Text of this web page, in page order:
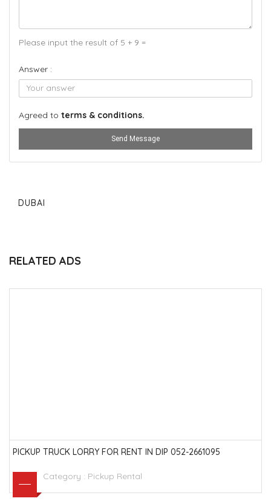
Please input the result of 5 + 9 =
Answer :
Agreed to terms & conditions.
Send Message
DUBAI
RELATED ADS
PICKUP TRUCK LORRY FOR RENT IN DIP 052-2661095
Category : Pickup Rental